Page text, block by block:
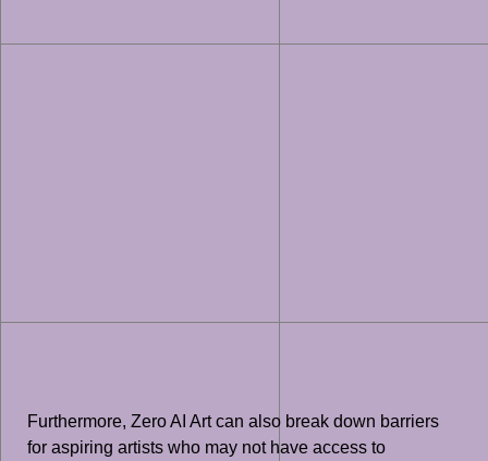
Furthermore, Zero AI Art can also break down barriers
for aspiring artists who may not have access to